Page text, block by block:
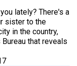
lately? There's a
sister to the
in the country,
that reveals